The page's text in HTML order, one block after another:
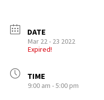
DATE
Mar 22 - 23 2022
Expired!
TIME
9:00 am - 5:00 pm